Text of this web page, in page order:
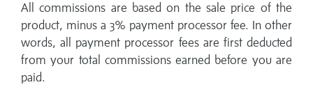
All commissions are based on the sale price of the
product, minus a 3% payment processor fee. In other
words, all payment processor fees are first deducted
from your total commissions earned before you are
paid.